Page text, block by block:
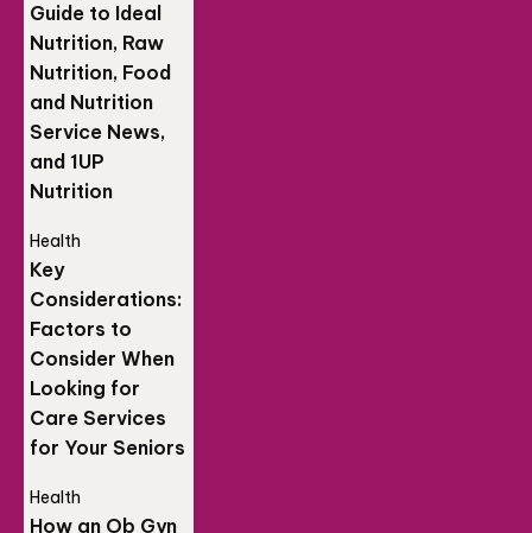
Guide to Ideal
Nutrition, Raw
Nutrition, Food
and Nutrition
Service News,
and 1UP
Nutrition
Health
Key
Considerations:
Factors to
Consider When
Looking for
Care Services
for Your Seniors
Health
How an Ob Gyn